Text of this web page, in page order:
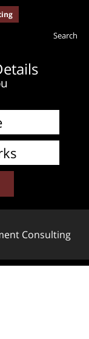
Search
Consulting